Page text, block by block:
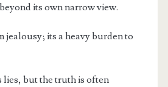
beyond its own narrow view.
its a heavy burden to
lies, but the truth is often